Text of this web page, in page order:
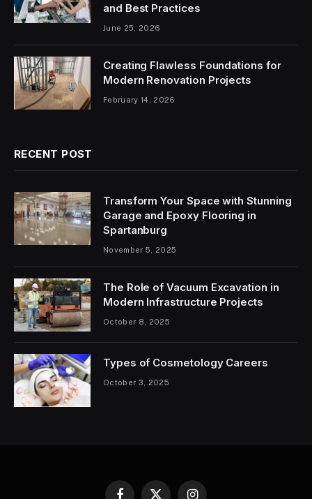
and Best Practices
June 25, 2026
Creating Flawless Foundations for
Modern Renovation Projects
February 14, 2026
RECENT POST
Transform Your Space with Stunning
Garage and Epoxy Flooring in
Spartanburg
November 5, 2025
The Role of Vacuum Excavation in
Modern Infrastructure Projects
October 8, 2025
Types of Cosmetology Careers
October 3, 2025